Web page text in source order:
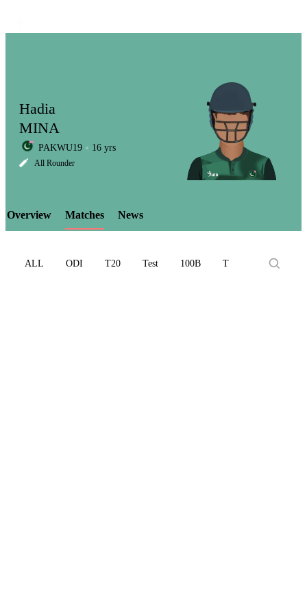
LCP
Element
Hadia
MINA
PAKWU19 16 yrs
All Rounder
Overview Matches News
ALL ODI T20 Test 100B T10